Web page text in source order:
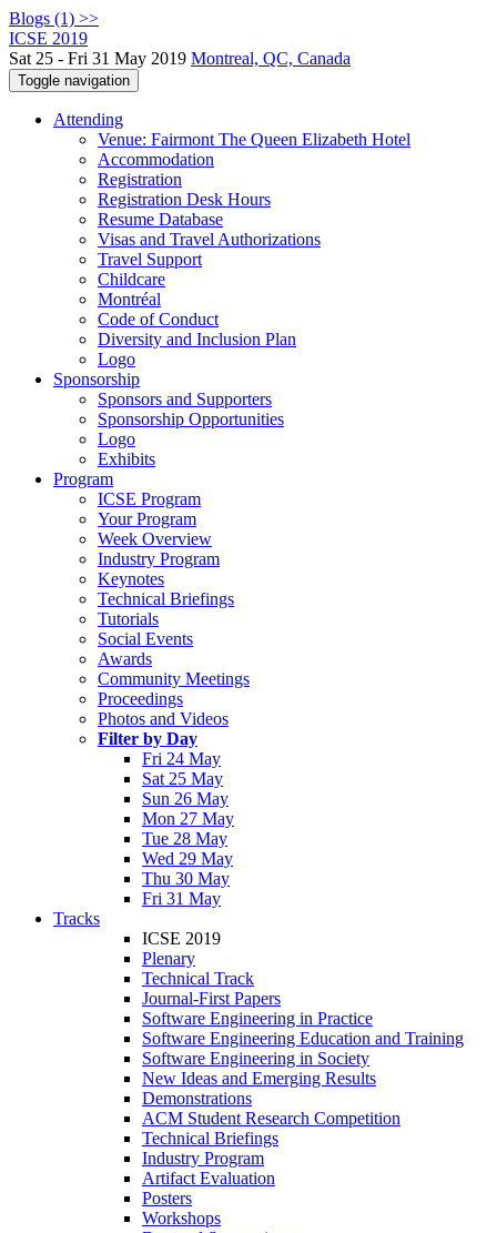
Blogs (1) >>
ICSE 2019
Sat 25 - Fri 31 May 2019 Montreal, QC, Canada
Toggle navigation
Attending
Venue: Fairmont The Queen Elizabeth Hotel
Accommodation
Registration
Registration Desk Hours
Resume Database
Visas and Travel Authorizations
Travel Support
Childcare
Montréal
Code of Conduct
Diversity and Inclusion Plan
Logo
Sponsorship
Sponsors and Supporters
Sponsorship Opportunities
Logo
Exhibits
Program
ICSE Program
Your Program
Week Overview
Industry Program
Keynotes
Technical Briefings
Tutorials
Social Events
Awards
Community Meetings
Proceedings
Photos and Videos
Filter by Day
Fri 24 May
Sat 25 May
Sun 26 May
Mon 27 May
Tue 28 May
Wed 29 May
Thu 30 May
Fri 31 May
Tracks
ICSE 2019
Plenary
Technical Track
Journal-First Papers
Software Engineering in Practice
Software Engineering Education and Training
Software Engineering in Society
New Ideas and Emerging Results
Demonstrations
ACM Student Research Competition
Technical Briefings
Industry Program
Artifact Evaluation
Posters
Workshops